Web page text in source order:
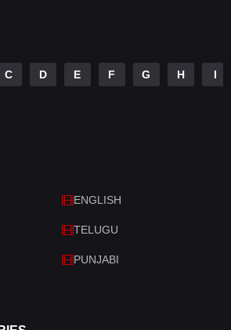
C D E F G H I
ENGLISH
TELUGU
PUNJABI